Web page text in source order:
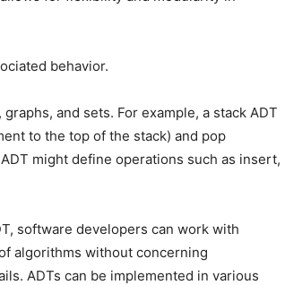
behavior.
and sets. For example, a stack ADT
to the top of the stack) and pop
might define operations such as insert,
software developers can work with
algorithms without concerning
ADTs can be implemented in various